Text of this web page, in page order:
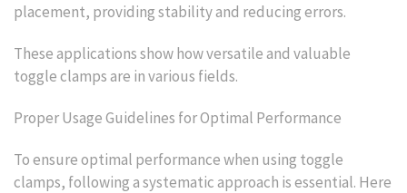
placement, providing stability and reducing errors.
These applications show how versatile and valuable
toggle clamps are in various fields.
Proper Usage Guidelines for Optimal Performance
To ensure optimal performance when using toggle
clamps, following a systematic approach is essential. Here